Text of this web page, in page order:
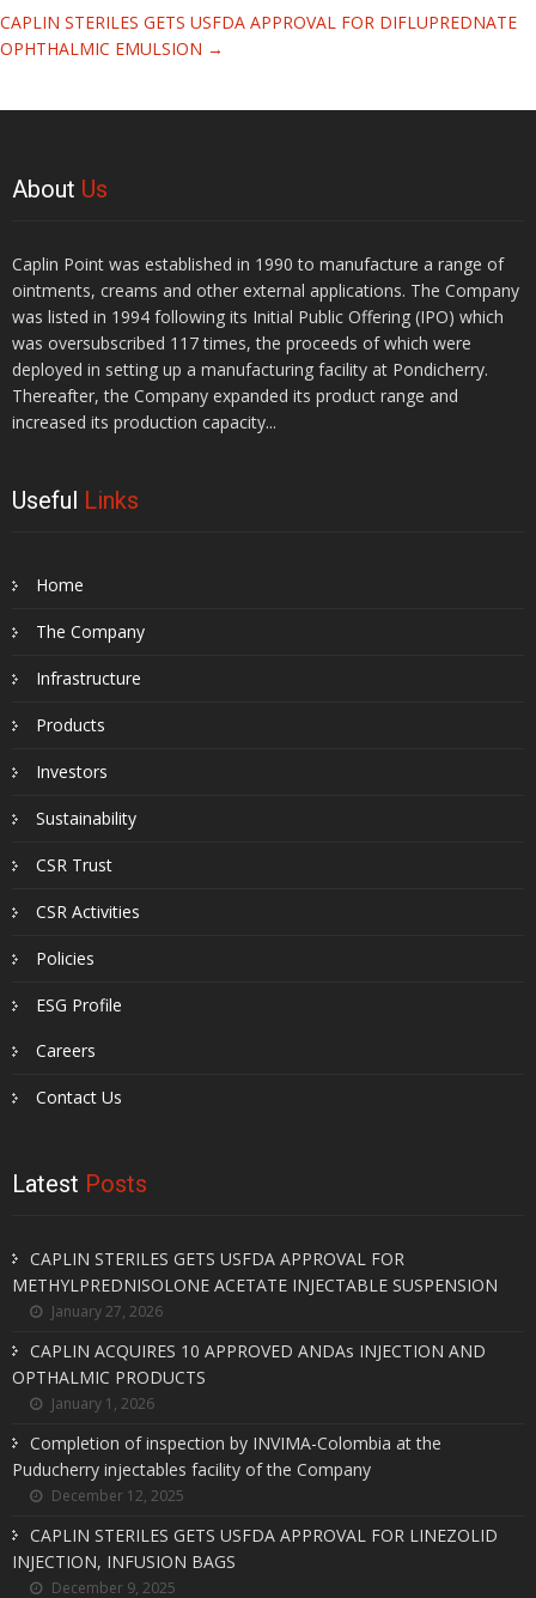
CAPLIN STERILES GETS USFDA APPROVAL FOR DIFLUPREDNATE
OPHTHALMIC EMULSION →
About Us
Caplin Point was established in 1990 to manufacture a range of
ointments, creams and other external applications. The Company
was listed in 1994 following its Initial Public Offering (IPO) which
was oversubscribed 117 times, the proceeds of which were
deployed in setting up a manufacturing facility at Pondicherry.
Thereafter, the Company expanded its product range and
increased its production capacity...
Useful Links
Home
The Company
Infrastructure
Products
Investors
Sustainability
CSR Trust
CSR Activities
Policies
ESG Profile
Careers
Contact Us
Latest Posts
CAPLIN STERILES GETS USFDA APPROVAL FOR
METHYLPREDNISOLONE ACETATE INJECTABLE SUSPENSION
January 27, 2026
CAPLIN ACQUIRES 10 APPROVED ANDAs INJECTION AND
OPTHALMIC PRODUCTS
January 1, 2026
Completion of inspection by INVIMA-Colombia at the
Puducherry injectables facility of the Company
December 12, 2025
CAPLIN STERILES GETS USFDA APPROVAL FOR LINEZOLID
INJECTION, INFUSION BAGS
December 9, 2025